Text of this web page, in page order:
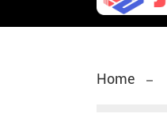
Home